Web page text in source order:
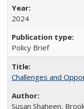
2024
Policy Brief
Challenges and
Susan Shaheen,